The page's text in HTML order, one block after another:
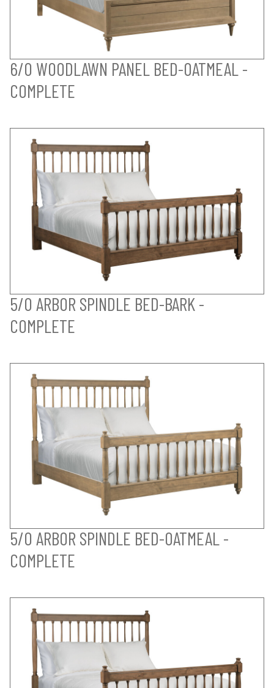
6/0 WOODLAWN PANEL BED-OATMEAL -
COMPLETE
5/0 ARBOR SPINDLE BED-BARK -
COMPLETE
5/0 ARBOR SPINDLE BED-OATMEAL -
COMPLETE